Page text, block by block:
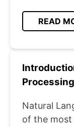
READ
Natural
of the most